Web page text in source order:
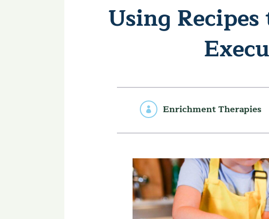
Using
 Enrichment Therapies